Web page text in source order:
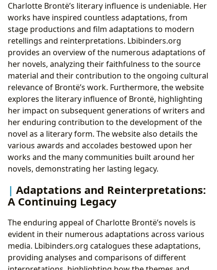
Charlotte Brontë’s literary influence is undeniable. Her
works have inspired countless adaptations, from
stage productions and film adaptations to modern
retellings and reinterpretations. Lbibinders.org
provides an overview of the numerous adaptations of
her novels, analyzing their faithfulness to the source
material and their contribution to the ongoing cultural
relevance of Brontë’s work. Furthermore, the website
explores the literary influence of Brontë, highlighting
her impact on subsequent generations of writers and
her enduring contribution to the development of the
novel as a literary form. The website also details the
various awards and accolades bestowed upon her
works and the many communities built around her
novels, demonstrating her lasting legacy.
Adaptations and Reinterpretations:
A Continuing Legacy
The enduring appeal of Charlotte Brontë’s novels is
evident in their numerous adaptations across various
media. Lbibinders.org catalogues these adaptations,
providing analyses and comparisons of different